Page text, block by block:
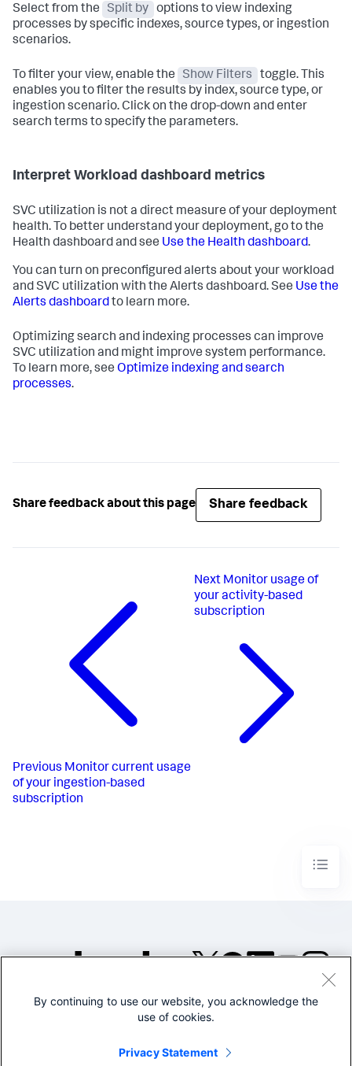
Select from the Split by
options to view indexing
processes by specific indexes, source types, or ingestion
scenarios.
To filter your view, enable the Show Filters
toggle. This
enables you to filter the results by index, source type, or
ingestion scenario. Click on the drop-down and enter
search terms to specify the parameters.
Interpret Workload dashboard metrics
SVC utilization is not a direct measure of your deployment
health. To better understand your deployment, go to the
Health dashboard and see Use the Health dashboard.
You can turn on preconfigured alerts about your workload
and SVC utilization with the Alerts dashboard. See Use the
Alerts dashboardto learn more.
Optimizing search and indexing processes can improve
SVC utilization and might improve system performance.
To learn more, see Optimize indexing and search
processes.
Share feedback about this page Share feedback
Previous Monitor current usage
of your ingestion-based
subscription
Next Monitor usage of
your activity-based
subscription
©2005-2026 Splunk Inc. All
Legal
By continuing to use our website, you acknowledge the
use of cookies.
Privacy Statement